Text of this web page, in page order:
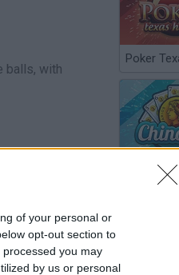
of your personal or
opt-out section to
you may
by us or personal
balls, with
key if you want
Poker